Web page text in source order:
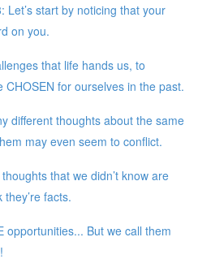
Let’s start by noticing that your
on you.
that life hands us, to
CHOSEN for ourselves in the past.
different thoughts about the same
may even seem to conflict.
that we didn’t know are
facts.
opportunities... But we call them